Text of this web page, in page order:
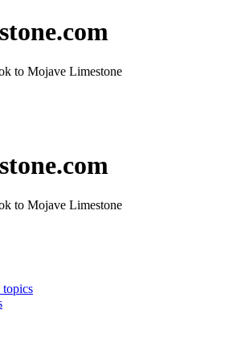
to Mojave Limestone
to Mojave Limestone
topics